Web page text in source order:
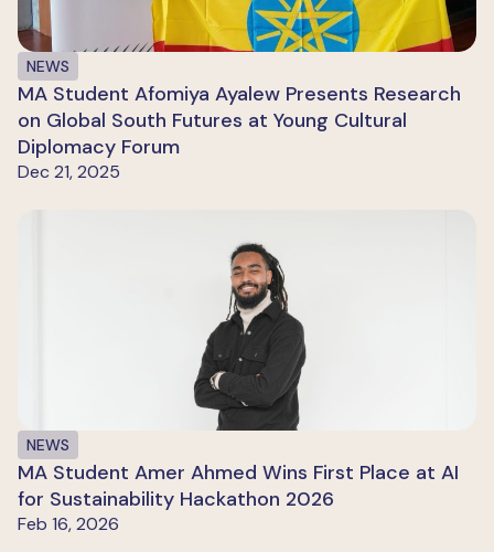
NEWS
MA Student Afomiya Ayalew Presents Research
on Global South Futures at Young Cultural
Diplomacy Forum
Dec 21, 2025
NEWS
MA Student Amer Ahmed Wins First Place at AI
for Sustainability Hackathon 2026
Feb 16, 2026